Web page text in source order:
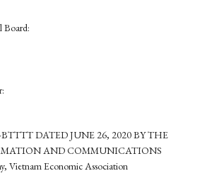
Board:
DATED JUNE 26, 2020 BY THE
AND COMMUNICATIONS
Vietnam Economic Association